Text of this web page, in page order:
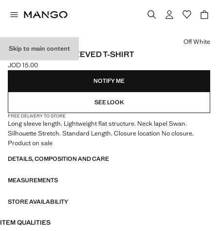
Skip to main content
RIBBED LONG-SLEEVED T-SHIRT
Current price [JOD 15.00 ]
JOD 15.00
Select a colour
Off White
NOTIFY ME
SEE LOOK
FREE DELIVERY TO STORE
Long sleeve length. Lightweight flat structure. Neck lapel Swan.
Silhouette Stretch. Standard Length. Closure location No closure.
Product on sale
DETAILS, COMPOSITION AND CARE
MEASUREMENTS
STORE AVAILABILITY
ITEM QUALITIES